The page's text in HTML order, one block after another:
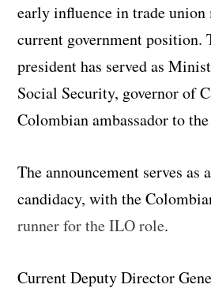
early influence in trade union
current government position.
president has served as
Social Security, governor of
Colombian ambassador to
The announcement serves as
candidacy, with the
runner for the ILO role.
Current Deputy Director